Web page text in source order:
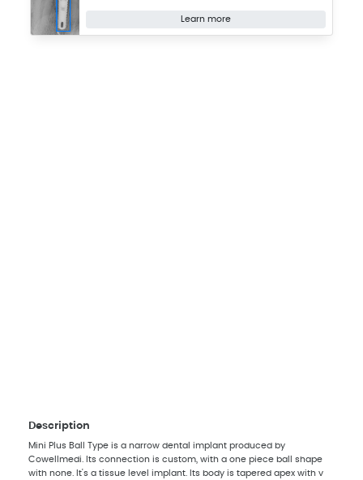
Learn more
Description
Mini Plus Ball Type is a narrow dental implant produced by
Cowellmedi. Its connection is custom, with a one piece ball shape
with none. It's a tissue level implant. Its body is tapered apex with v